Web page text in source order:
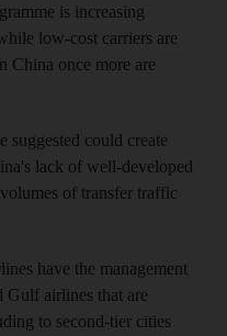
is increasing
low-cost carriers are
China once more are
suggested could create
lack of well-developed
of transfer traffic
have the management
Gulf airlines that are
to second-tier cities